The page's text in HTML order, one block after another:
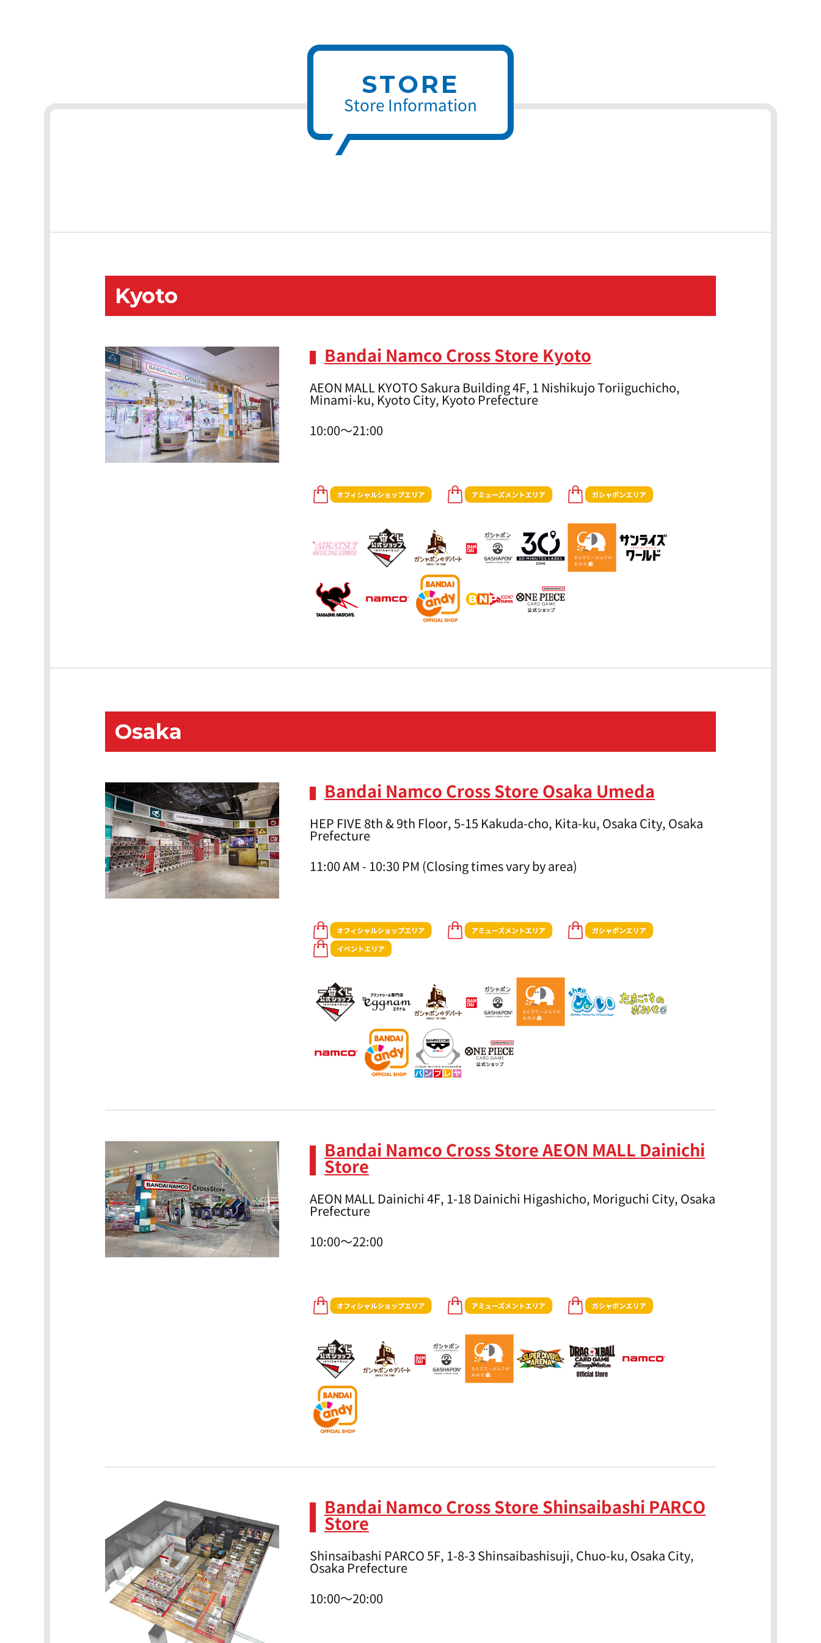
STORE
Store Information
Kyoto
Bandai Namco Cross Store Kyoto
AEON MALL KYOTO Sakura Building 4F, 1 Nishikujo Toriiguchicho,
Minami-ku, Kyoto City, Kyoto Prefecture
10:00～21:00
Osaka
Bandai Namco Cross Store Osaka Umeda
HEP FIVE 8th & 9th Floor, 5-15 Kakuda-cho, Kita-ku, Osaka City, Osaka
Prefecture
11:00 AM - 10:30 PM (Closing times vary by area)
Bandai Namco Cross Store AEON MALL Dainichi
Store
AEON MALL Dainichi 4F, 1-18 Dainichi Higashicho, Moriguchi City, Osaka
Prefecture
10:00～22:00
Bandai Namco Cross Store Shinsaibashi PARCO
Store
Shinsaibashi PARCO 5F, 1-8-3 Shinsaibashisuji, Chuo-ku, Osaka City,
Osaka Prefecture
10:00～20:00